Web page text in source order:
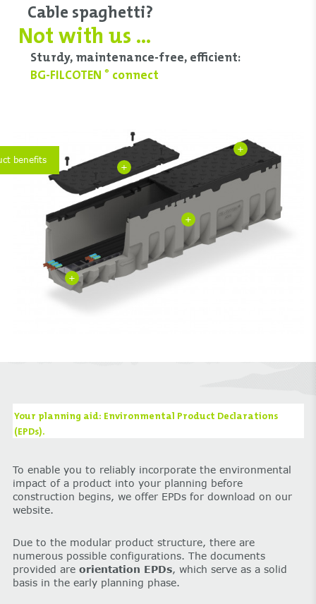
Cable spaghetti?
Not with us ...
Sturdy, maintenance-free, efficient:
BG-FILCOTEN® connect
+
+
+
+
benefits
Your planning aid: Environmental Product Declarations
(EPDs).
To enable you to reliably incorporate the environmental
impact of a product into your planning before
construction begins, we offer EPDs for download on our
website.
Due to the modular product structure, there are
numerous possible configurations. The documents
provided are orientation EPDs, which serve as a solid
basis in the early planning phase.